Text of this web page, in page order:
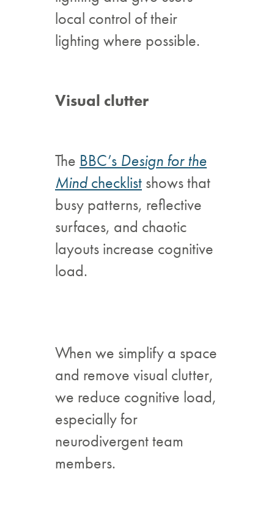
local control of their
lighting where possible.
Visual clutter
The BBC’s Design for the
Mindchecklist shows that
busy patterns, reflective
surfaces, and chaotic
layouts increase cognitive
load.
When we simplify a space
and remove visual clutter,
we reduce cognitive load,
especially for
neurodivergent team
members.